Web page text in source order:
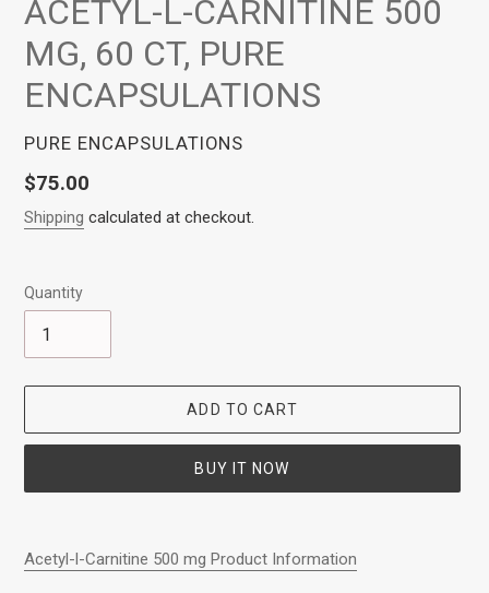
ACETYL-L-CARNITINE 500
MG, 60 CT, PURE
ENCAPSULATIONS
VENDOR
PURE ENCAPSULATIONS
Regular
price
$75.00
Shipping calculated at checkout.
Quantity
ADD TO CART
BUY IT NOW
product
to
Acetyl-l-Carnitine 500 mg Product Information